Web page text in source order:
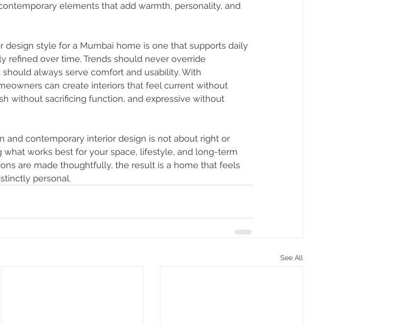
elements that add warmth, personality, and
design style for a Mumbai home is one that supports daily
refined over time. Trends should never override
always serve comfort and usability. With
can create interiors that feel current without
without sacrificing function, and expressive without
and contemporary interior design is not about right or
what works best for your space, lifestyle, and long-term
are made thoughtfully, the result is a home that feels
personal.
See All